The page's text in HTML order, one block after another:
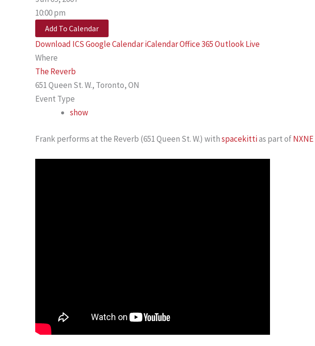
10:00 pm
Add To Calendar
Download ICSGoogle CalendariCalendarOffice 365Outlook Live
Where
The Reverb
651 Queen St. W., Toronto, ON
Event Type
show
Frank performs at the Reverb (651 Queen St. W.) withspacekittias part ofNXNE